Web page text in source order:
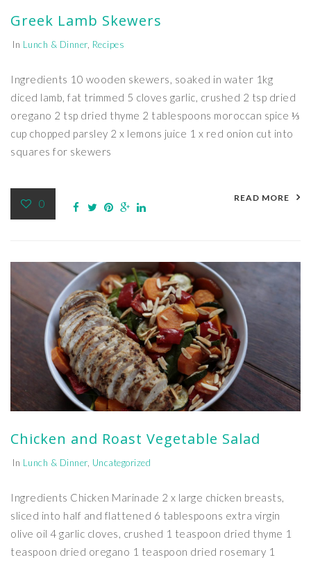
Greek Lamb Skewers
In Lunch & Dinner, Recipes
Ingredients 10 wooden skewers, soaked in water 1kg
diced lamb, fat trimmed 5 cloves garlic, crushed 2 tsp dried
oregano 2 tsp dried thyme 2 tablespoons moroccan spice ⅓
cup chopped parsley 2 x lemons juice 1 x red onion cut into
squares for skewers
READ MORE
0
Chicken and Roast Vegetable Salad
In Lunch & Dinner, Uncategorized
Ingredients Chicken Marinade 2 x large chicken breasts,
sliced into half and flattened 6 tablespoons extra virgin
olive oil 4 garlic cloves, crushed 1 teaspoon dried thyme 1
teaspoon dried oregano 1 teaspoon dried rosemary 1